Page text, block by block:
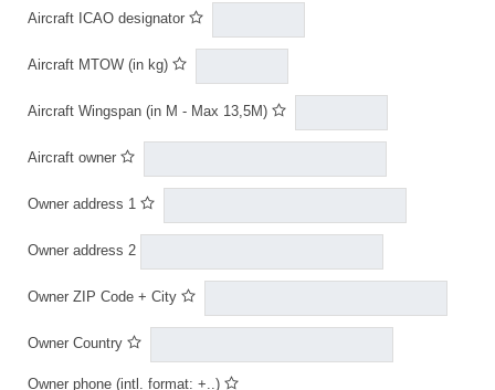
Aircraft ICAO designator
Aircraft MTOW (in kg)
Aircraft Wingspan (in M - Max 13,5M)
Aircraft owner
Owner address 1
Owner address 2
Owner ZIP Code + City
Owner Country
Owner phone (intl. format: +..)